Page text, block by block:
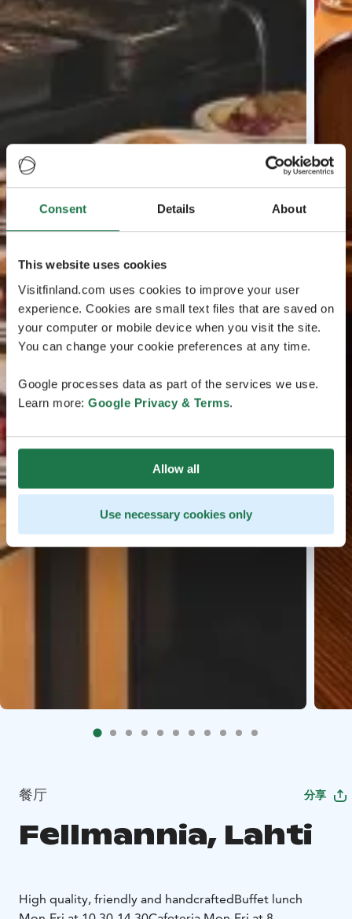
Consent Details About
This website uses cookies
Visitfinland.com uses cookies to improve your user
experience. Cookies are small text files that are saved on
your computer or mobile device when you visit the site.
You can change your cookie preferences at any time.
Google processes data as part of the services we use.
Learn more: Google Privacy & Terms.
Allow all
Use necessary cookies only
餐厅 分享
Fellmannia, Lahti
High quality, friendly and handcraftedBuffet lunch